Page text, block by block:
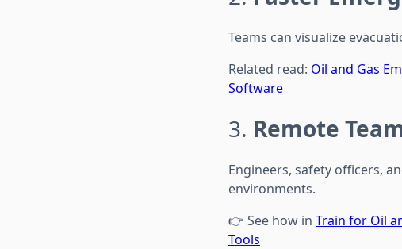
Teams can visualize
Related read: Oil and Gas
Software
3. Remote
Engineers, safety officers,
environments.
👉 See how in Train for Oil
Tools